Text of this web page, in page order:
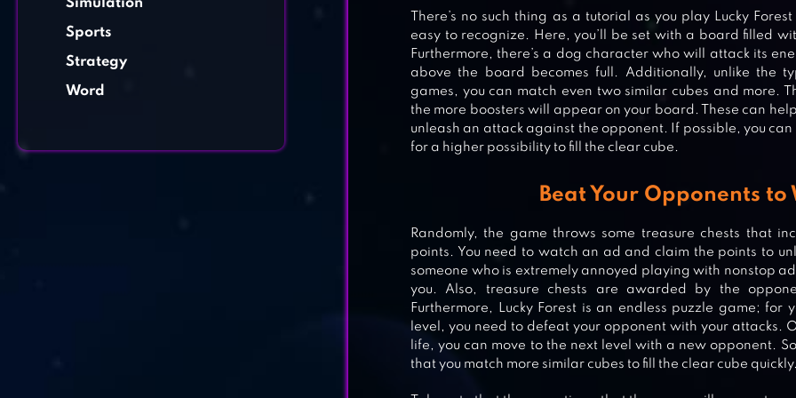
Simulation
Sports
Strategy
Word
ROYAL MATCH
There’s no such thing as a tutorial as you play Lucky
easy to recognize. Here, you’ll be set with a board filled
Furthermore, there’s a dog character who will attack its
above the board becomes full. Additionally, unlike the
games, you can match even two similar cubes and more.
the more boosters will appear on your board. These can
unleash an attack against the opponent. If possible, you
for a higher possibility to fill the clear cube.
Beat Your Opponents to
Randomly, the game throws some treasure chests that
points. You need to watch an ad and claim the points to
someone who is extremely annoyed playing with nonstop
you. Also, treasure chests are awarded by the
Furthermore, Lucky Forest is an endless puzzle game; for
level, you need to defeat your opponent with your attacks.
life, you can move to the next level with a new opponent.
that you match more similar cubes to fill the clear cube